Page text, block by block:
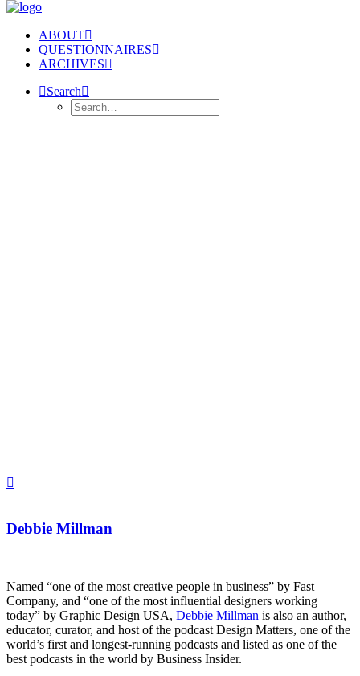
ABOUT
QUESTIONNAIRES
ARCHIVES
Search
Debbie Millman
Named “one of the most creative people in business” by Fast
Company, and “one of the most influential designers working
today” by Graphic Design USA, Debbie Millman is also an author,
educator, curator, and host of the podcast Design Matters, one of the
world’s first and longest-running podcasts and listed as one of the
best podcasts in the world by Business Insider.